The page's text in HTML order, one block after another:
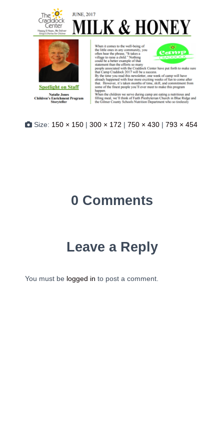
Size: 150 × 150 | 300 × 172 | 750 × 430 | 793 × 454
0 Comments
Leave a Reply
You must be logged in to post a comment.